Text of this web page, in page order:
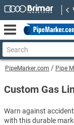
PipeMarker.com Pipe
Custom Gas
Warn against
with this durable